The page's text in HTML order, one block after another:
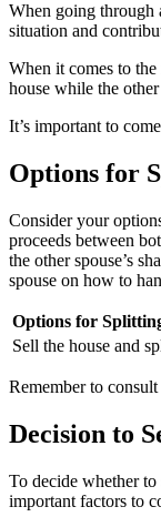
When going through
situation and
When it comes to
house while the
It’s important to
Options for
Consider your
proceeds between
the other spouse’s
spouse on how to
Options for
Sell the house and
Remember to
Decision to
To decide whether
important factors to